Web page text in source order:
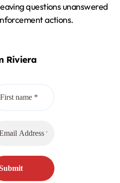
questions unanswered
actions.
Riviera